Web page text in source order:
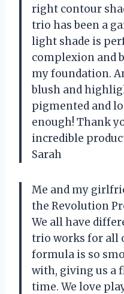
right contour
trio has been a
light shade is
complexion and
my foundation.
blush and
pigmented and
enough! Thank
incredible
Sarah
Me and my
the Revolution
We all have
trio works for all
formula is so
with, giving us a
time. We love